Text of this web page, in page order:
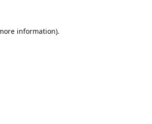
information).